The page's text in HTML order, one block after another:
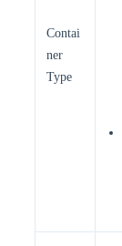
Contai
ner
Type